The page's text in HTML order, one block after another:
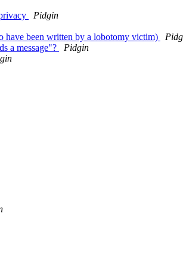
Pidgin
have been written by a lobotomy victim)
a message"?
Pidgin